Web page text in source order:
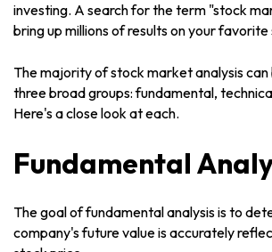
investing. A search for the term "stock
bring up millions of results on your favorite
The majority of stock market analysis can
three broad groups: fundamental,
Here's a close look at each.
Fundamental
The goal of fundamental analysis is to
company's future value is accurately